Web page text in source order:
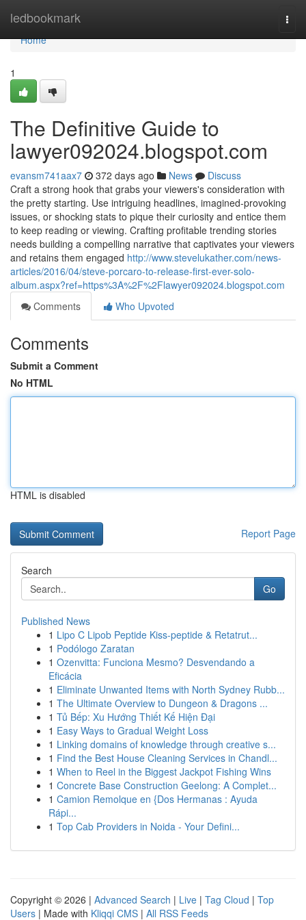
ledbookmark
Home
Home
1
The Definitive Guide to
lawyer092024.blogspot.com
evansm741aax7 372 days ago News
Discuss
Craft a strong hook that grabs your viewers's consideration with
the pretty starting. Use intriguing headlines, imagined-provoking
issues, or shocking stats to pique their curiosity and entice them
to keep reading or viewing. Crafting profitable trending stories
needs building a compelling narrative that captivates your viewers
and retains them engaged http://www.stevelukather.com/news-
articles/2016/04/steve-porcaro-to-release-first-ever-solo-
album.aspx?ref=https%3A%2F%2Flawyer092024.blogspot.com
Comments
Who Upvoted
Comments
Submit a Comment
No HTML
HTML is disabled
Report Page
Search
Go
Published News
1 Lipo C Lipob Peptide Kiss-peptide & Retatrut...
1 Podólogo Zaratan
1 Ozenvitta: Funciona Mesmo? Desvendando a
Eficácia
1 Eliminate Unwanted Items with North Sydney Rubb...
1 The Ultimate Overview to Dungeon & Dragons ...
1 Tủ Bếp: Xu Hướng Thiết Kế Hiện Đại
1 Easy Ways to Gradual Weight Loss
1 Linking domains of knowledge through creative s...
1 Find the Best House Cleaning Services in Chandl...
1 When to Reel in the Biggest Jackpot Fishing Wins
1 Concrete Base Construction Geelong: A Complet...
1 Camion Remolque en {Dos Hermanas : Ayuda
Rápi...
1 Top Cab Providers in Noida - Your Defini...
Copyright © 2026 | Advanced Search | Live | Tag Cloud | Top
Users | Made with Kliqqi CMS | All RSS Feeds